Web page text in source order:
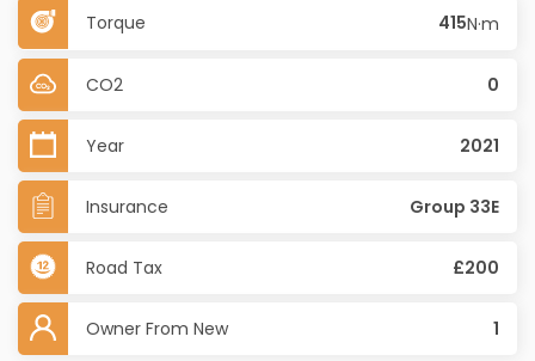
Torque 415N·m
CO2 0
Year 2021
Insurance Group 33E
Road Tax £200
Owner From New 1